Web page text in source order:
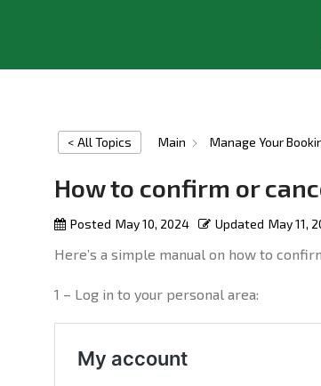
< All Topics Main Manage Your
How to confirm or
Posted May 10, 2024 Updated May 11,
Here’s a simple manual on how to
1 – Log in to your personal area: